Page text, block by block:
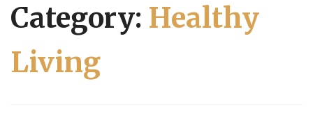
Category: Healthy
Living